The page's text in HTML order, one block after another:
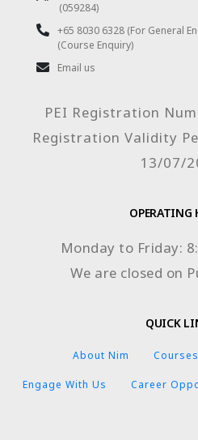
(059284)
+65 8030 6328 (For General
(Course Enquiry)
Email us
PEI Registration
Registration Validity
13/07/
OPERATING
Monday to Friday:
We are closed on
QUICK
About Nim Courses
Engage With Us Career